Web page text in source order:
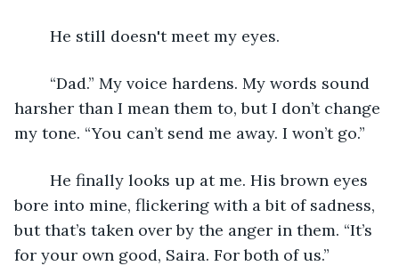
	He still doesn't meet my eyes.
harsher than I mean them to, but I don’t change
my tone. “You can’t send me away. I won’t go.”
bore into mine, flickering with a bit of sadness,
but that’s taken over by the anger in them. “It’s
for your own good, Saira. For both of us.”